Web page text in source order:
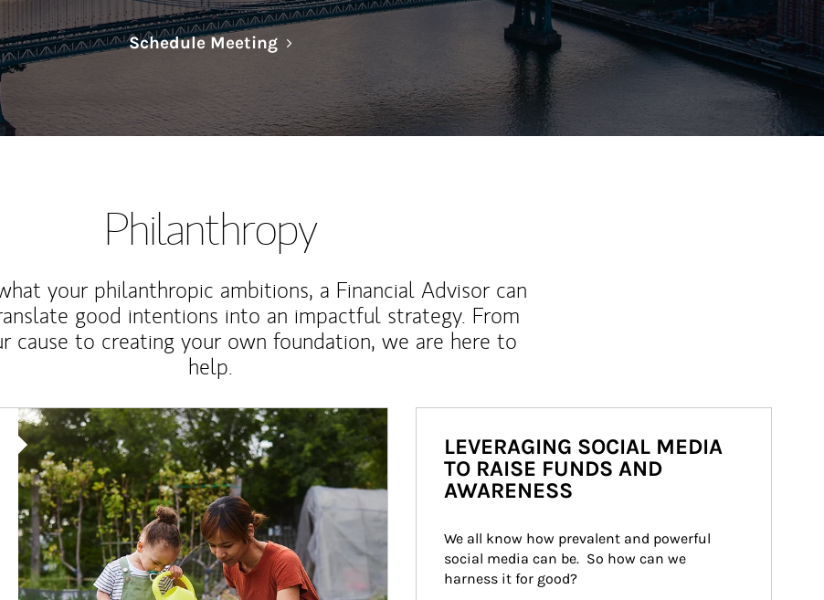
Schedule MeetingLink Opens in New Tab
Philanthropy
your philanthropic ambitions, a Financial Advisor can
good intentions into an impactful strategy. From
cause to creating your own foundation, we are here to
help.
Article Image
LEVERAGING SOCIAL MEDIA
TO RAISE FUNDS AND
AWARENESS
We all know how prevalent and powerful
social media can be.  So how can we
harness it for good?